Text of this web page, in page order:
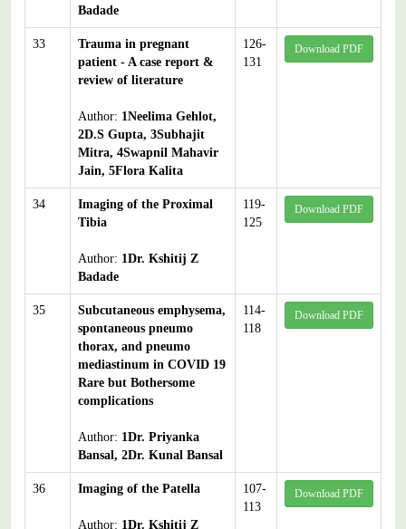
Badade
33
Trauma in pregnant
patient - A case report &
review of literature
Author: 1Neelima Gehlot,
2D.S Gupta, 3Subhajit
Mitra, 4Swapnil Mahavir
Jain, 5Flora Kalita
126-
131
Download PDF
34
Imaging of the Proximal
Tibia
Author: 1Dr. Kshitij Z
Badade
119-
125
Download PDF
35
Subcutaneous emphysema,
spontaneous pneumo
thorax, and pneumo
mediastinum in COVID 19
Rare but Bothersome
complications
Author: 1Dr. Priyanka
Bansal, 2Dr. Kunal Bansal
114-
118
Download PDF
36 Imaging of the Patella
Author: 1Dr. Kshitij Z
107-
113
Download PDF